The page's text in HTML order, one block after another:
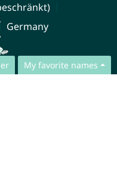
My favorite names
Germany